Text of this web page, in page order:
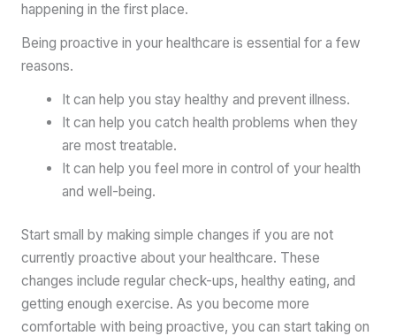
happening in the first place.
Being proactive in your healthcare is essential for a few
reasons.
It can help you stay healthy and prevent illness.
It can help you catch health problems when they
are most treatable.
It can help you feel more in control of your health
and well-being.
Start small by making simple changes if you are not
currently proactive about your healthcare. These
changes include regular check-ups, healthy eating, and
getting enough exercise. As you become more
comfortable with being proactive, you can start taking on